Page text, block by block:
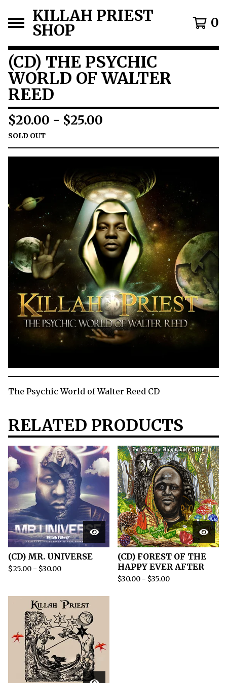
KILLAH PRIEST
SHOP 0
(CD) THE PSYCHIC
WORLD OF WALTER
REED
$20.00 - $25.00
SOLD OUT
The Psychic World of Walter Reed CD
RELATED PRODUCTS
(CD) MR. UNIVERSE
$25.00 - $30.00
(CD) FOREST OF THE
HAPPY EVER AFTER
$30.00 - $35.00